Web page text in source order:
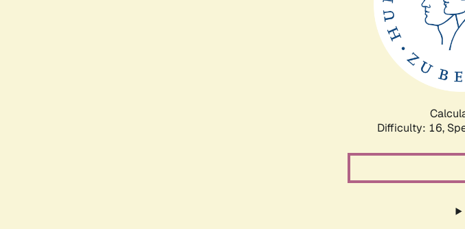
Difficulty: 16,